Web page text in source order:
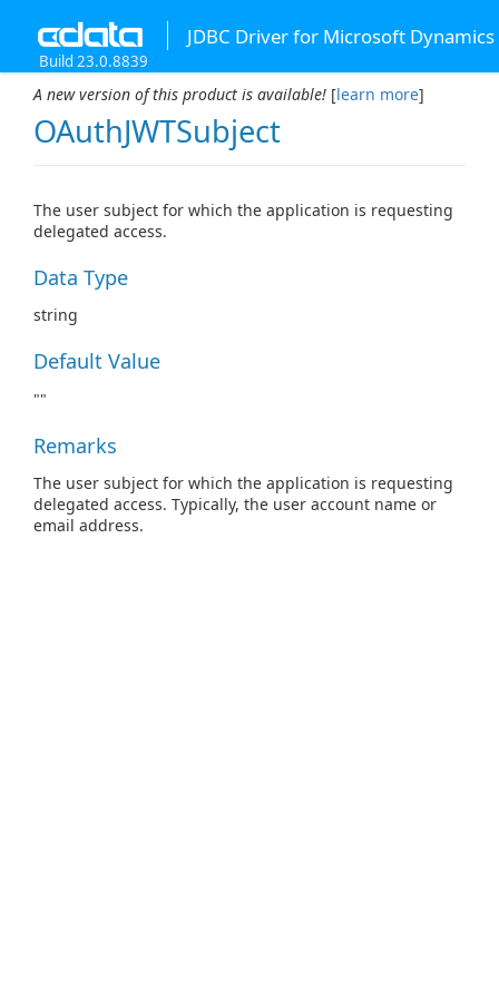
JDBC Driver for Microsoft
Build 23.0.8839
A new version of this product is available! [learn more]
OAuthJWTSubject
The user subject for which the application is requesting
delegated access.
Data Type
string
Default Value
""
Remarks
The user subject for which the application is requesting
delegated access. Typically, the user account name or
email address.